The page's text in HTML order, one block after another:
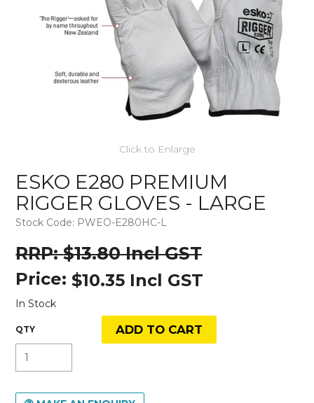
Click to Enlarge
ESKO E280 PREMIUM
RIGGER GLOVES - LARGE
Stock Code: PWEO-E280HC-L
$13.80 Incl GST
Price: $10.35 Incl GST
In Stock